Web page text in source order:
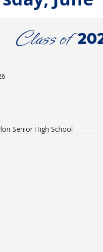
Class of
Senior High School